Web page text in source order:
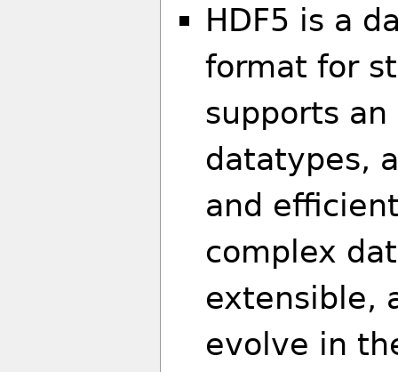
HDF5 is a
format for
supports
datatypes,
and
complex
extensible,
evolve in